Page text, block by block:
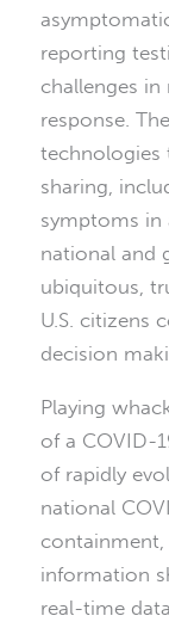
reporting
challenges
response.
technologies
sharing,
symptoms in
national and
ubiquitous,
U.S. citizens
decision
Playing
of a COVID-
of rapidly
national
information
real-time